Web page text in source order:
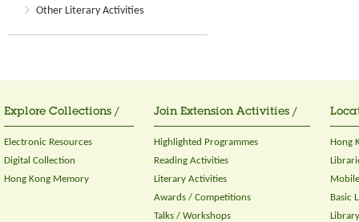
Other Literary Activities
Explore Collections /
Electronic Resources
Digital Collection
Hong Kong Memory
Join Extension Activities /
Highlighted Programmes
Reading Activities
Literary Activities
Awards / Competitions
Talks / Workshops
Hong
Basic